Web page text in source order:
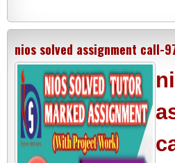
nios solved assignment call-